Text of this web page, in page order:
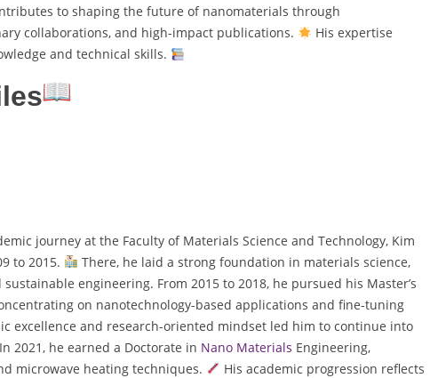
to shaping the future of nanomaterials through
collaborations, and high-impact publications.
His expertise
and technical skills.
journey at the Faculty of Materials Science and Technology, Kim
to 2015.
There, he laid a strong foundation in materials science,
engineering. From 2015 to 2018, he pursued his Master’s
on nanotechnology-based applications and fine-tuning
excellence and research-oriented mindset led him to continue into
2021, he earned a Doctorate in Nano Materials Engineering,
microwave heating techniques.
His academic progression reflects